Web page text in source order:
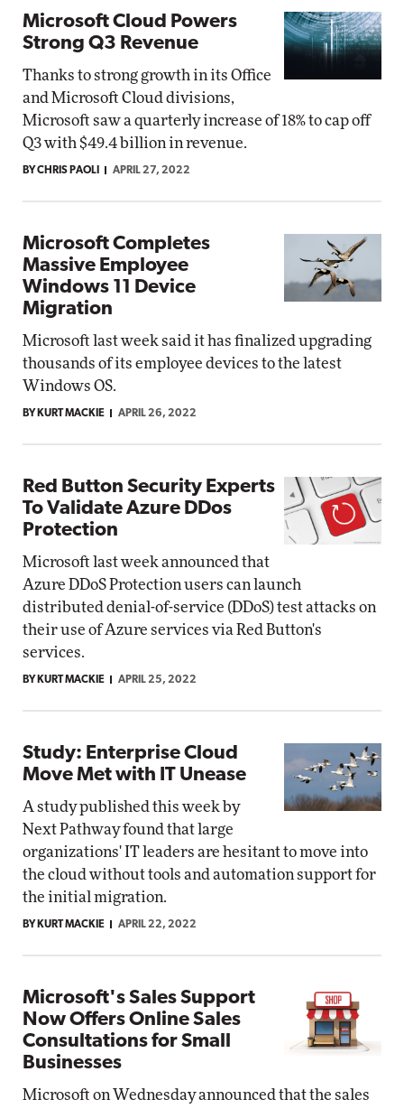
Microsoft Cloud Powers
Strong Q3 Revenue
Thanks to strong growth in its Office
and Microsoft Cloud divisions,
Microsoft saw a quarterly increase of 18% to cap off
Q3 with $49.4 billion in revenue.
BY CHRIS PAOLI APRIL 27, 2022
Microsoft Completes
Massive Employee
Windows 11 Device
Migration
Microsoft last week said it has finalized upgrading
thousands of its employee devices to the latest
Windows OS.
BY KURT MACKIE APRIL 26, 2022
Red Button Security Experts
To Validate Azure DDos
Protection
Microsoft last week announced that
Azure DDoS Protection users can launch
distributed denial-of-service (DDoS) test attacks on
their use of Azure services via Red Button's
services.
BY KURT MACKIE APRIL 25, 2022
Study: Enterprise Cloud
Move Met with IT Unease
A study published this week by
Next Pathway found that large
organizations' IT leaders are hesitant to move into
the cloud without tools and automation support for
the initial migration.
BY KURT MACKIE APRIL 22, 2022
Microsoft's Sales Support
Now Offers Online Sales
Consultations for Small
Businesses
Microsoft on Wednesday announced that the sales